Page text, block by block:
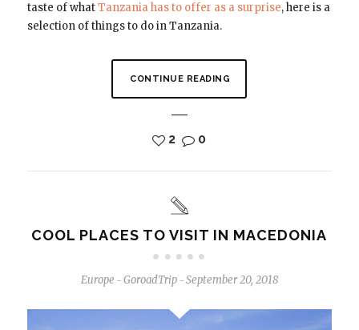
taste of whatTanzania has to offer as a surprise, here is a
selection of things to do in Tanzania.
CONTINUE READING
2 0
COOL PLACES TO VISIT IN MACEDONIA
Europe - GoroadTrip - September 20, 2018